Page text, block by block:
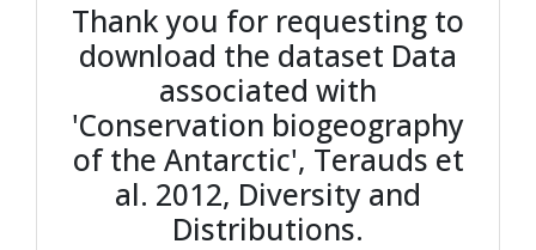
Thank you for requesting to
download the dataset Data
associated with
'Conservation biogeography
of the Antarctic', Terauds et
al. 2012, Diversity and
Distributions.